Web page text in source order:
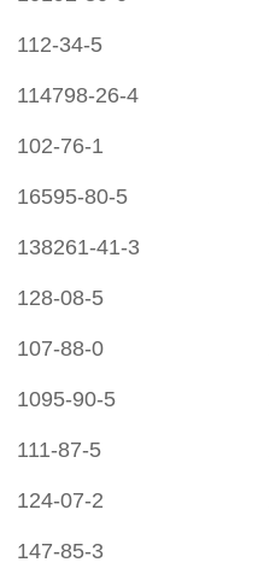
112-34-5
114798-26-4
102-76-1
16595-80-5
138261-41-3
128-08-5
107-88-0
1095-90-5
111-87-5
124-07-2
147-85-3